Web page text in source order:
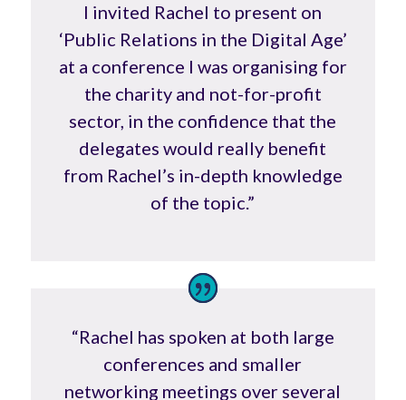
I invited Rachel to present on
‘Public Relations in the Digital Age’
at a conference I was organising for
the charity and not-for-profit
sector, in the confidence that the
delegates would really benefit
from Rachel’s in-depth knowledge
of the topic.”
“Rachel has spoken at both large
conferences and smaller
networking meetings over several